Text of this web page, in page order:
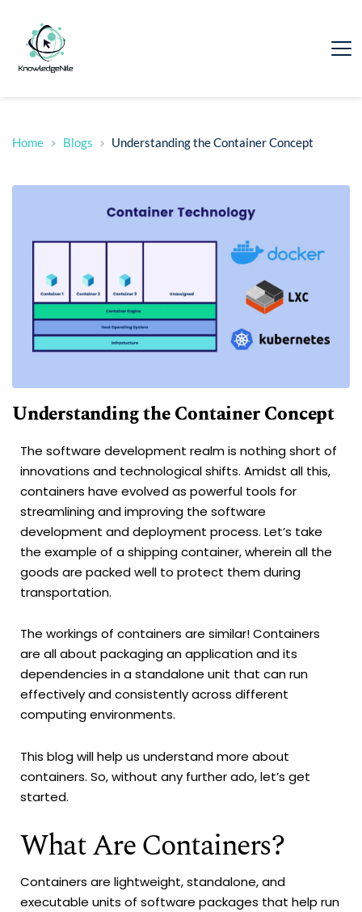
Home Blogs Understanding the Container Concept
Understanding the Container Concept
The software development realm is nothing short of
innovations and technological shifts. Amidst all this,
containers have evolved as powerful tools for
streamlining and improving the software
development and deployment process. Let’s take
the example of a shipping container, wherein all the
goods are packed well to protect them during
transportation.
The workings of containers are similar! Containers
are all about packaging an application and its
dependencies in a standalone unit that can run
effectively and consistently across different
computing environments.
This blog will help us understand more about
containers. So, without any further ado, let’s get
started.
What Are Containers?
Containers are lightweight, standalone, and
executable units of software packages that help run